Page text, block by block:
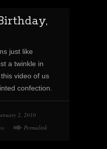
just like
a twinkle in
video of us
confection.
2, 2010
Permalink